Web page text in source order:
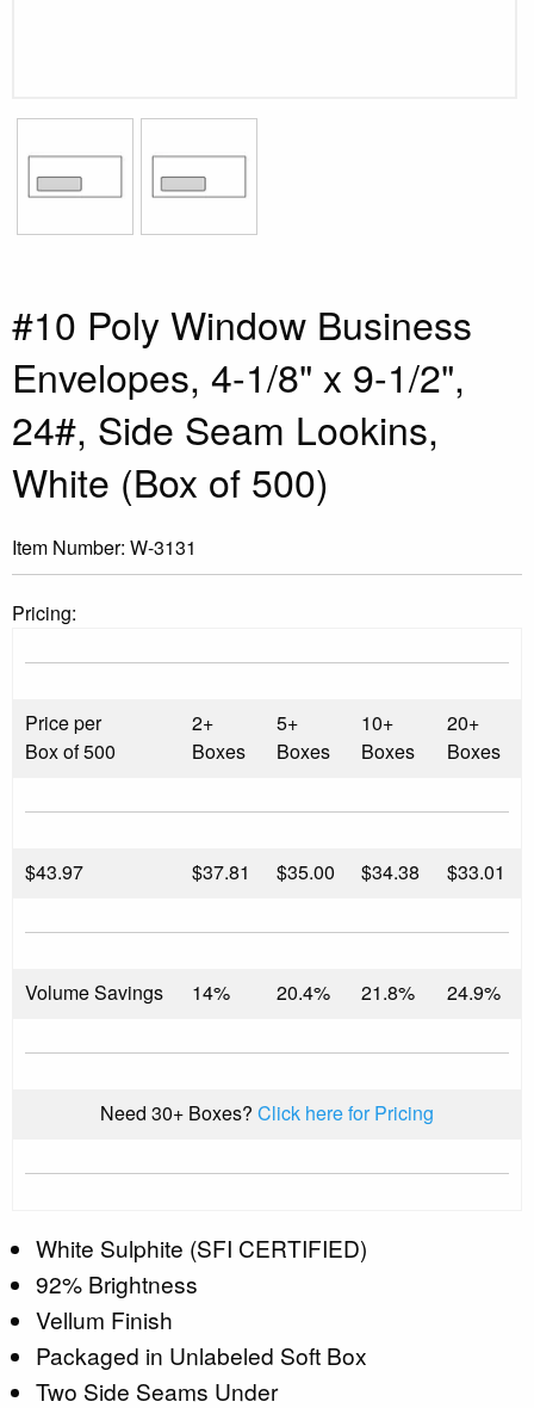
#10 Poly Window Business
Envelopes, 4-1/8" x 9-1/2",
24#, Side Seam Lookins,
White (Box of 500)
Item Number: W-3131
Pricing:
Price per
Box of 500
2+
Boxes
5+
Boxes
10+
Boxes
20+
Boxes
$43.97 $37.81 $35.00 $34.38 $33.01
Volume Savings 14% 20.4% 21.8% 24.9%
Need 30+ Boxes? Click here for Pricing
White Sulphite (SFI CERTIFIED)
92% Brightness
Vellum Finish
Packaged in Unlabeled Soft Box
Two Side Seams Under